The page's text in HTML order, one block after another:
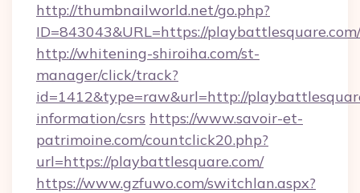
http://thumbnailworld.net/go.php?
ID=843043&URL=https://playbattlesquare.com/
http://whitening-shiroiha.com/st-
manager/click/track?
id=1412&type=raw&url=http://
information/csrs https://www.savoir-et-
patrimoine.com/countclick20.php?
url=https://playbattlesquare.com/
https://www.gzfuwo.com/switchlan.aspx?